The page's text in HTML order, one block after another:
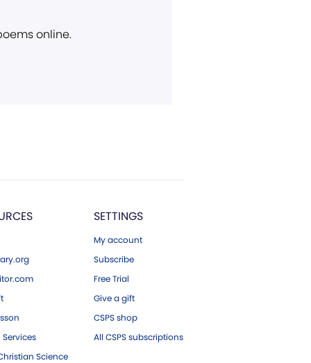
online.
Science
SETTINGS
My account
Subscribe
Free Trial
Give a gift
CSPS shop
All CSPS subscriptions